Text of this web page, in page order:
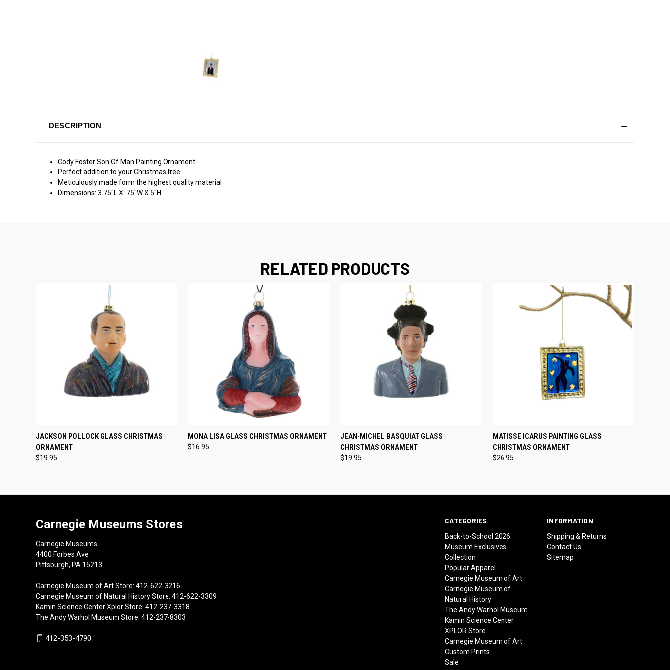
DESCRIPTION
Cody Foster Son Of Man Painting Ornament
Perfect addition to your Christmas tree
Meticulously made form the highest quality material
Dimensions: 3.75"L X .75"W X 5"H
RELATED PRODUCTS
QUICK VIEW ADD TO CART
JACKSON POLLOCK GLASS CHRISTMAS
ORNAMENT
$19.95
QUICK VIEW ADD TO CART
MONA LISA GLASS CHRISTMAS ORNAMENT
$16.95
QUICK VIEW ADD TO CART
JEAN-MICHEL BASQUIAT GLASS
CHRISTMAS ORNAMENT
$19.95
QUICK VIEW ADD TO CART
MATISSE ICARUS PAINTING GLASS
CHRISTMAS ORNAMENT
$26.95
CATEGORIES
Back-to-School 2026
Museum Exclusives
Collection
Popular Apparel
Carnegie Museum of Art
Carnegie Museum of
Natural History
The Andy Warhol Museum
Kamin Science Center
XPLOR Store
Carnegie Museum of Art
Custom Prints
Sale
INFORMATION
Shipping & Returns
Contact Us
Sitemap
Carnegie Museums Stores
Carnegie Museums
4400 Forbes Ave
Pittsburgh, PA 15213
Carnegie Museum of Art Store: 412-622-3216
Carnegie Museum of Natural History Store: 412-622-3309
Kamin Science Center Xplor Store: 412-237-3318
The Andy Warhol Museum Store: 412-237-8303
412-353-4790